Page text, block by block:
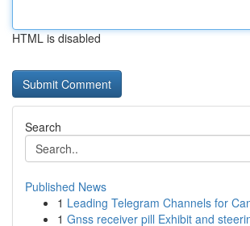
HTML is disabled
Search
Published News
1 Leading Telegram Channels for
1 Gnss receiver pill Exhibit and